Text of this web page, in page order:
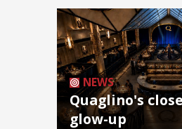
NEWS
Quaglino's
glow-up